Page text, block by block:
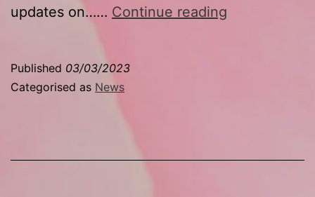
updates on…… Continue reading
Published 03/03/2023
Categorised as News